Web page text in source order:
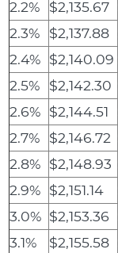
2.2%
$2,135.67
2.3%
$2,137.88
2.4% $2,140.09
2.5%
$2,142.30
2.6% $2,144.51
2.7%
$2,146.72
2.8% $2,148.93
2.9% $2,151.14
3.0% $2,153.36
3.1%
$2,155.58